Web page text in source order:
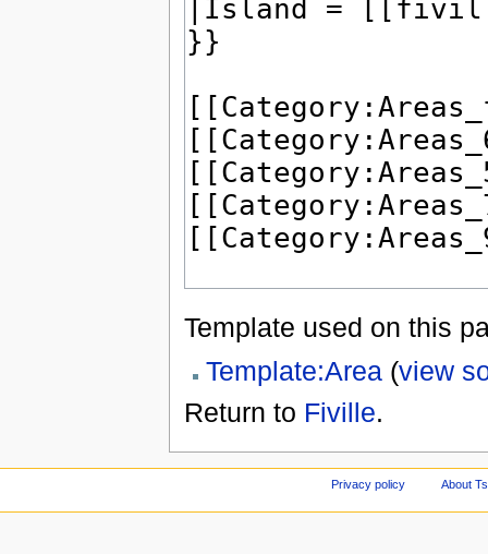
Template used on this
Template:Area(view
Return to Fiville.
Privacy policy About